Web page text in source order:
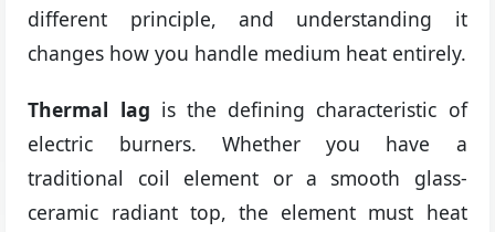
different principle, and understanding it
changes how you handle medium heat entirely.
Thermal lag is the defining characteristic of
electric burners. Whether you have a
traditional coil element or a smooth glass-
ceramic radiant top, the element must heat